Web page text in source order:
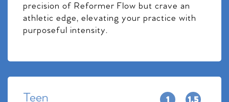
precision of Reformer Flow but crave an
athletic edge, elevating your practice with
purposeful intensity.
Teen